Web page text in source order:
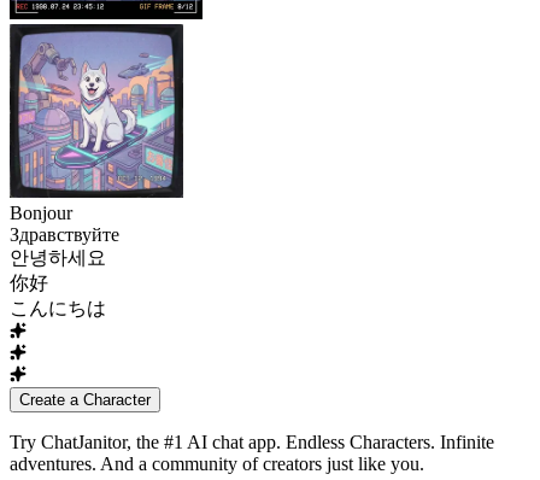
Bonjour
Здравствуйте
안녕하세요
你好
こんにちは
Create a Character
Try ChatJanitor, the #1 AI chat app. Endless Characters. Infinite
adventures. And a community of creators just like you.